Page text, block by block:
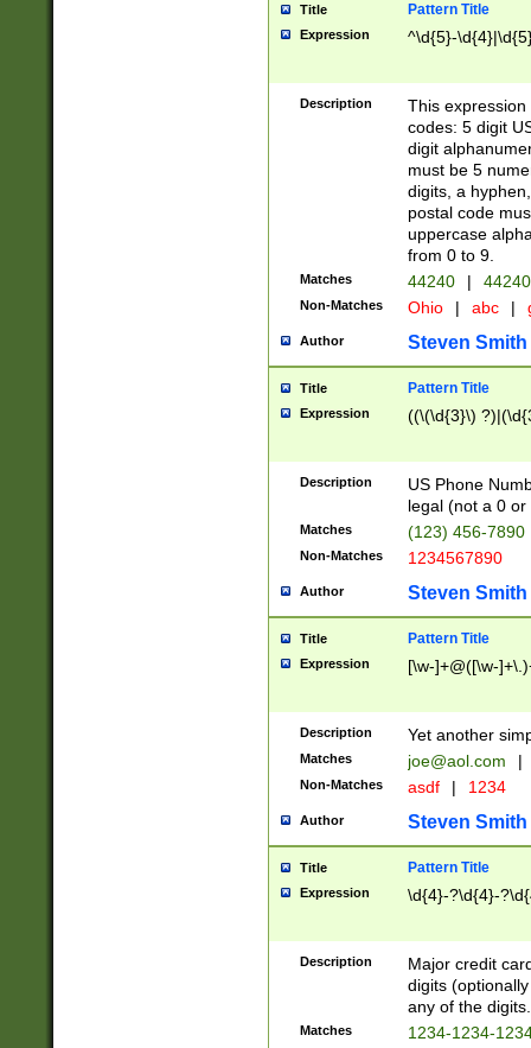
Title Pattern Title
Expression ^\d{5}-
Description
This
codes: 5 digit
digit
must be 5
digits, a
postal code
uppercase
from 0 to 9.
Matches 44240 |
Non-Matches Ohio | abc |
Author Steven Smith
Title Pattern Title
Expression ((\(\d{3}\)
Description
US Phone
legal (not a 0 or
Matches (123) 456-7890
Non-Matches 1234567890
Author Steven Smith
Title Pattern Title
Expression [\w-]+@([\w-
Description Yet another
Matches joe@aol.com |
Non-Matches asdf | 1234
Author Steven Smith
Title Pattern Title
Expression \d{4}-?\d{4}-
Description
Major credit
digits
any of the digits.
Matches 1234-1234-